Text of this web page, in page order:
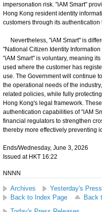
impersonation risk. "iAM Smart"
Hong Kong resident identity
customers through its authentication
Nevertheless, "iAM Smart" is
"National Citizen Identity
"iAM Smart" is voluntary, meaning
used where the customer has
use. The Government will continue
the operational needs of the
related policies, while fully
Hong Kong's legal framework.
authentication capabilities of "iAM
financial regulators to strengthen
thereby more effectively preventing
Ends/Wednesday, June 3, 2026
Issued at HKT 16:22
NNNN
Archives
Yesterday's
Back to Index Page
Back